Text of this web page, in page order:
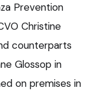
Prevention
Christine
counterparts
Glossop in
on premises in